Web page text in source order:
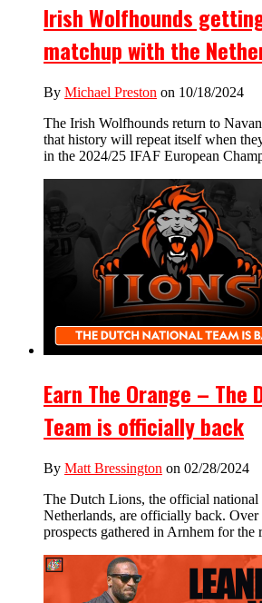
Irish Wolfhounds
matchup with the
By Michael Preston on 10/18/2024
The Irish Wolfhounds return to
that history will repeat itself when
in the 2024/25 IFAF European
Earn The Orange – The
Team is officially back
By Matt Bressington on 02/28/2024
The Dutch Lions, the official national
Netherlands, are officially back. Over
prospects gathered in Arnhem for the